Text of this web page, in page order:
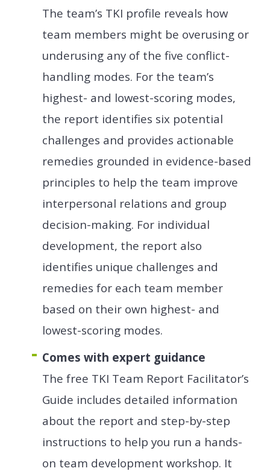
The team’s TKI profile reveals how
team members might be overusing or
underusing any of the five conflict-
handling modes. For the team’s
highest- and lowest-scoring modes,
the report identifies six potential
challenges and provides actionable
remedies grounded in evidence-based
principles to help the team improve
interpersonal relations and group
decision-making. For individual
development, the report also
identifies unique challenges and
remedies for each team member
based on their own highest- and
lowest-scoring modes.
Comes with expert guidance
The free TKI Team Report Facilitator’s
Guide includes detailed information
about the report and step-by-step
instructions to help you run a hands-
on team development workshop. It